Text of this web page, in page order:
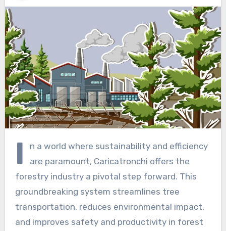
I
n a world where sustainability and efficiency
are paramount, Caricatronchi offers the
forestry industry a pivotal step forward. This
groundbreaking system streamlines tree
transportation, reduces environmental impact,
and improves safety and productivity in forest